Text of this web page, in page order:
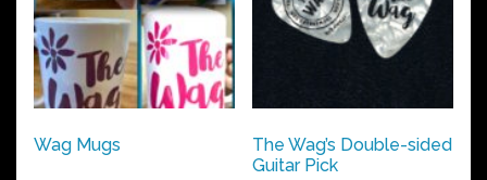
Wag Mugs
The Wag’s Double-sided
Guitar Pick